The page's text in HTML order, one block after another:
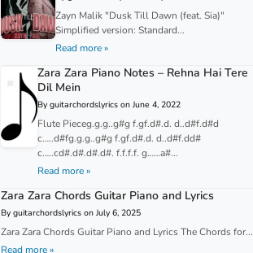
Zayn Malik "Dusk Till Dawn (feat. Sia)"
Simplified version: Standard...
Read more »
Zara Zara Piano Notes – Rehna Hai Tere
Dil Mein
By guitarchordslyrics on June 4, 2022
Flute Pieceg.g.g..g#g f.gf.d#.d. d..d#f.d#d
c…..d#fg.g.g..g#g f.gf.d#.d. d..d#f.dd#
c…..cd#.d#.d#.d#. f.f.f.f. g……a#...
Read more »
Zara Zara Chords Guitar Piano and Lyrics
By guitarchordslyrics on July 6, 2025
Zara Zara Chords Guitar Piano and Lyrics The Chords for...
Read more »